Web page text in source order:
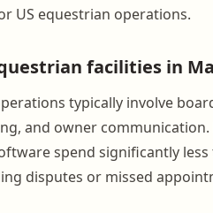
US equestrian operations.
facilities in
typically involve
and owner
spend significantly
disputes or missed